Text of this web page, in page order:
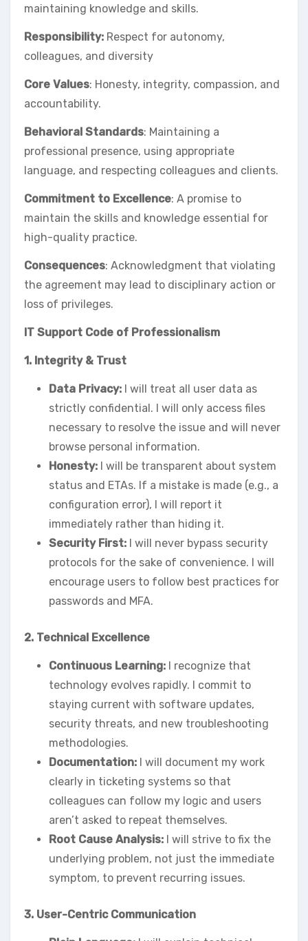
maintaining knowledge and skills.
Responsibility: Respect for autonomy,
colleagues, and diversity
Core Values: Honesty, integrity, compassion, and
accountability.
Behavioral Standards: Maintaining a
professional presence, using appropriate
language, and respecting colleagues and clients.
Commitment to Excellence: A promise to
maintain the skills and knowledge essential for
high-quality practice.
Consequences: Acknowledgment that violating
the agreement may lead to disciplinary action or
loss of privileges.
IT Support Code of Professionalism
1. Integrity & Trust
Data Privacy: I will treat all user data as
strictly confidential. I will only access files
necessary to resolve the issue and will never
browse personal information.
Honesty: I will be transparent about system
status and ETAs. If a mistake is made (e.g., a
configuration error), I will report it
immediately rather than hiding it.
Security First: I will never bypass security
protocols for the sake of convenience. I will
encourage users to follow best practices for
passwords and MFA.
2. Technical Excellence
Continuous Learning: I recognize that
technology evolves rapidly. I commit to
staying current with software updates,
security threats, and new troubleshooting
methodologies.
Documentation: I will document my work
clearly in ticketing systems so that
colleagues can follow my logic and users
aren’t asked to repeat themselves.
Root Cause Analysis: I will strive to fix the
underlying problem, not just the immediate
symptom, to prevent recurring issues.
3. User-Centric Communication